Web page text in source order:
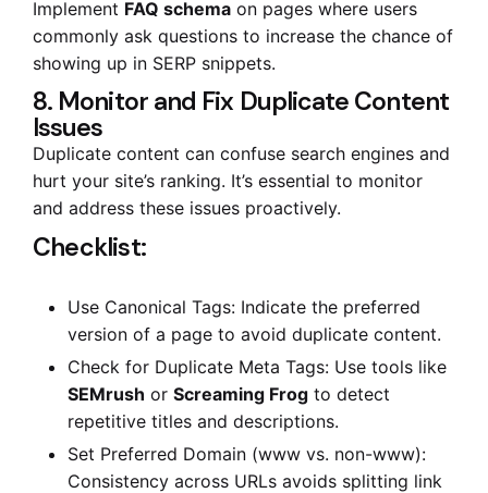
Implement FAQ schema on pages where users
commonly ask questions to increase the chance of
showing up in SERP snippets.
8. Monitor and Fix Duplicate Content
Issues
Duplicate content can confuse search engines and
hurt your site’s ranking. It’s essential to monitor
and address these issues proactively.
Checklist:
Use Canonical Tags: Indicate the preferred
version of a page to avoid duplicate content.
Check for Duplicate Meta Tags: Use tools like
SEMrush or Screaming Frog to detect
repetitive titles and descriptions.
Set Preferred Domain (www vs. non-www):
Consistency across URLs avoids splitting link